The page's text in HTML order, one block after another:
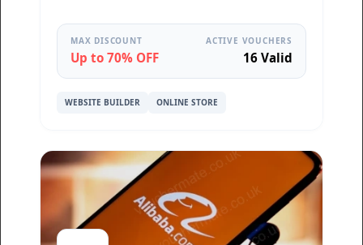
MAX DISCOUNT
Up to 70% OFF
ACTIVE VOUCHERS
16 Valid
WEBSITE BUILDER ONLINE STORE